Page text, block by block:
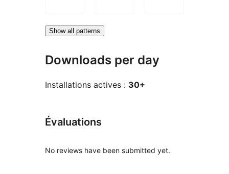
Show all patterns
Downloads per day
Installations actives : 30+
Évaluations
No reviews have been submitted yet.